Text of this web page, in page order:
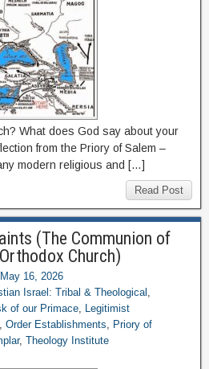
What does God say about your
from the Priory of Salem –
modern religious and […]
Read Post
(The Communion of
Church)
May 16, 2026
Israel: Tribal & Theological ,
of our Primace, Legitimist
, Order Establishments, Priory of
, Theology Institute